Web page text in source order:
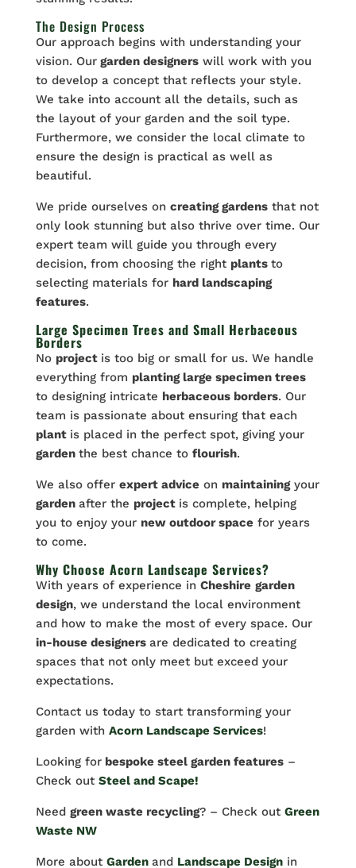
The Design Process
Our approach begins with understanding your
vision. Ourgarden designerswill work with you
to develop a concept that reflects your style.
We take into account all the details, such as
the layout of your garden and the soil type.
Furthermore, we consider the local climate to
ensure the design is practical as well as
beautiful.
We pride ourselves on creating gardensthat not
only look stunning but also thrive over time. Our
expert team will guide you through every
decision, from choosing the right plants to
selecting materials for hard landscaping
features.
Large Specimen Trees and Small Herbaceous
Borders
No project is too big or small for us. We handle
everything from planting large specimen trees
to designing intricate herbaceous borders. Our
team is passionate about ensuring that each
plant is placed in the perfect spot, giving your
garden the best chance to flourish.
We also offer expert adviceon maintainingyour
garden after the project is complete, helping
you to enjoy your new outdoor spacefor years
to come.
Why Choose Acorn Landscape Services?
With years of experience in Cheshire garden
design, we understand the local environment
and how to make the most of every space. Our
in-house designers are dedicated to creating
spaces that not only meet but exceed your
expectations.
Contact us today to start transforming your
garden with Acorn Landscape Services!
Looking forbespoke steel garden features–
Check out Steel and Scape!
Need green waste recycling? – Check out Green
Waste NW
More about Garden and Landscape Design in